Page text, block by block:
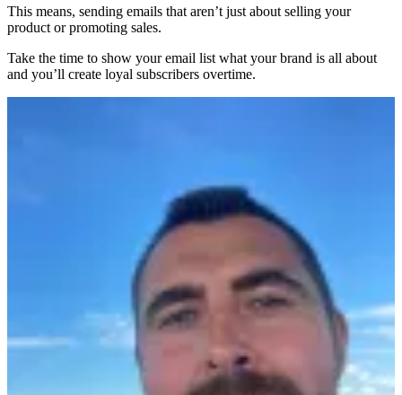
This means, sending emails that aren’t just about selling your
product or promoting sales.
Take the time to show your email list what your brand is all about
and you’ll create loyal subscribers overtime.